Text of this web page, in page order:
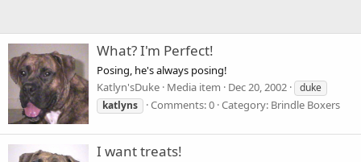
What? I'm Perfect!
Posing, he's always posing!
Katlyn'sDuke Media item Dec 20, 2002
duke
katlyns
Comments: 0 Category: Brindle Boxers
I want treats!